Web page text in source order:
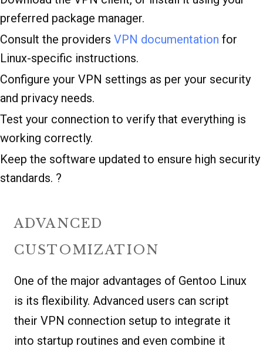
preferred package manager.
Consult the providers VPN documentation for
Linux-specific instructions.
Configure your VPN settings as per your security
and privacy needs.
Test your connection to verify that everything is
working correctly.
Keep the software updated to ensure high security
standards. ?
ADVANCED
CUSTOMIZATION
One of the major advantages of Gentoo Linux
is its flexibility. Advanced users can script
their VPN connection setup to integrate it
into startup routines and even combine it